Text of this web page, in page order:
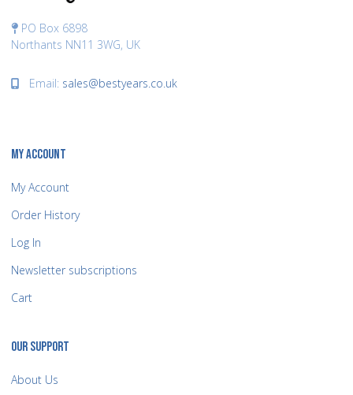
PO Box 6898
Northants NN11 3WG, UK
Email: sales@bestyears.co.uk
MY ACCOUNT
My Account
Order History
Log In
Newsletter subscriptions
Cart
OUR SUPPORT
About Us